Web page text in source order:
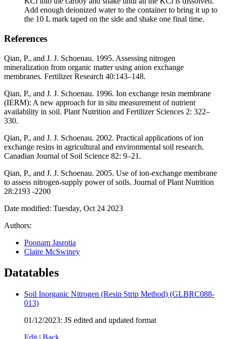
Add enough deionized water to the container to bring it up to
the 10 L mark taped on the side and shake one final time.
References
Qian, P., and J. J. Schoenau. 1995. Assessing nitrogen
mineralization from organic matter using anion exchange
membranes. Fertilizer Research 40:143–148.
Qian, P., and J. J. Schoenau. 1996. Ion exchange resin membrane
(IERM): A new approach for in situ measurement of nutrient
availability in soil. Plant Nutrition and Fertilizer Sciences 2: 322–
330.
Qian, P., and J. J. Schoenau. 2002. Practical applications of ion
exchange resins in agricultural and environmental soil research.
Canadian Journal of Soil Science 82: 9–21.
Qian, P., and J. J. Schoenau. 2005. Use of ion-exchange membrane
to assess nitrogen-supply power of soils. Journal of Plant Nutrition
28:2193 -2200
Date modified: Tuesday, Oct 24 2023
Authors:
Poonam Jasrotia
Claire McSwiney
Datatables
Soil Inorganic Nitrogen (Resin Strip Method) (GLBRC088-
013)
01/12/2023: JS edited and updated format